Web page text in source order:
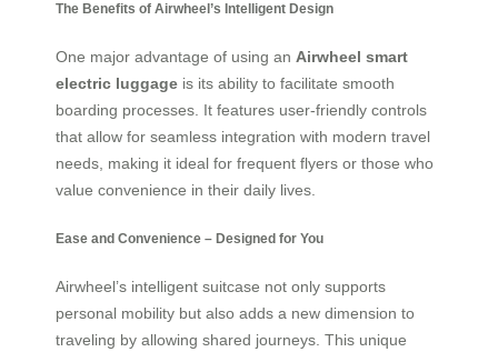
The Benefits of Airwheel’s Intelligent Design
One major advantage of using an Airwheel smart
electric luggage is its ability to facilitate smooth
boarding processes. It features user-friendly controls
that allow for seamless integration with modern travel
needs, making it ideal for frequent flyers or those who
value convenience in their daily lives.
Ease and Convenience – Designed for You
Airwheel’s intelligent suitcase not only supports
personal mobility but also adds a new dimension to
traveling by allowing shared journeys. This unique